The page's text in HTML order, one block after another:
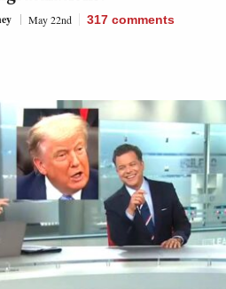
May 22nd 317 comments